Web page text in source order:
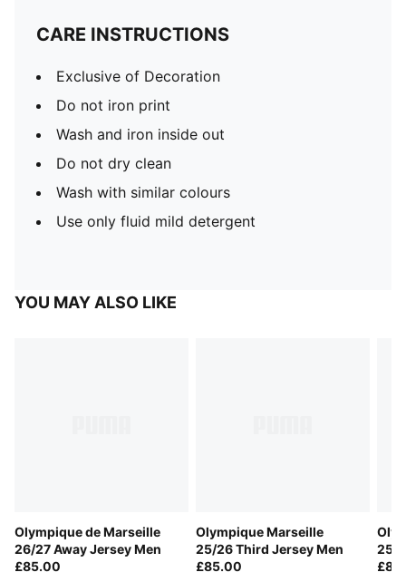
CARE INSTRUCTIONS
Exclusive of Decoration
Do not iron print
Wash and iron inside out
Do not dry clean
Wash with similar colours
Use only fluid mild detergent
YOU MAY ALSO LIKE
Olympique de Marseille
26/27 Away Jersey Men
£85.00
Olympique Marseille
25/26 Third Jersey Men
£85.00
25/